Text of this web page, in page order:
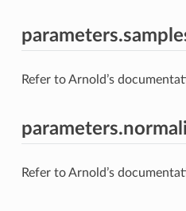
Refer to Arnold’s
Refer to Arnold’s